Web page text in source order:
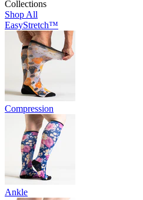
Collections
Shop All
EasyStretch™
Compression
Ankle